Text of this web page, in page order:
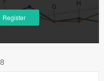
Register